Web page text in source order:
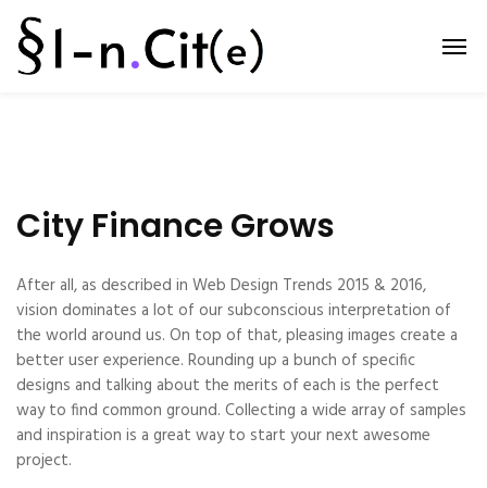
City Finance Grows
After all, as described in Web Design Trends 2015 & 2016,
vision dominates a lot of our subconscious interpretation of
the world around us. On top of that, pleasing images create a
better user experience. Rounding up a bunch of specific
designs and talking about the merits of each is the perfect
way to find common ground. Collecting a wide array of samples
and inspiration is a great way to start your next awesome
project.